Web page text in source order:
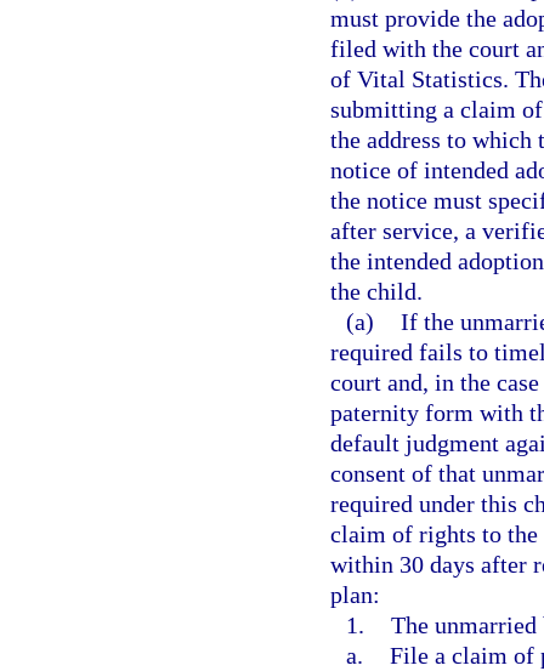
must provide the
filed with the court
of Vital Statistics.
submitting a claim
the address to
notice of intended
the notice must
after service, a
the intended
the child.
(a) If the
required fails to
court and, in the
paternity form with
default judgment
consent of that
required under this
claim of rights to the
within 30 days after
plan:
1. The
a. File a claim of